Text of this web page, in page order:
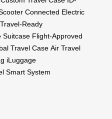
Connected Electric
Travel-Ready
Suitcase Flight-Approved
Travel Case Air Travel
iLuggage
Smart System